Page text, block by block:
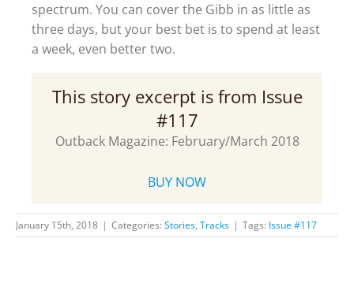
spectrum. You can cover the Gibb in as little as
three days, but your best bet is to spend at least
a week, even better two.
This story excerpt is from Issue
#117
Outback Magazine: February/March 2018
BUY NOW
January 15th, 2018 | Categories: Stories, Tracks | Tags: Issue #117